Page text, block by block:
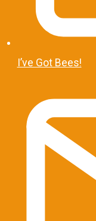
I’ve Got Bees!